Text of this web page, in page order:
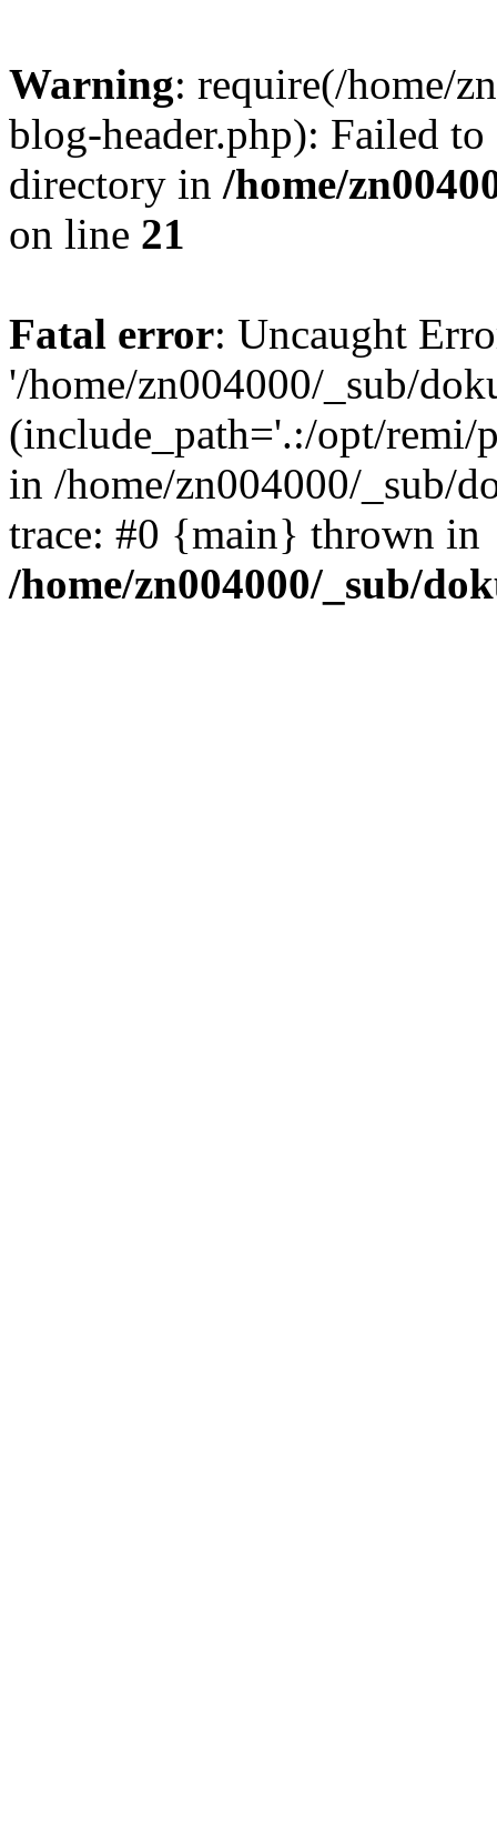
Warning: require(/home/
blog-header.php): Failed
directory in /home/
on line 21
Fatal error: Uncaught
'/home/zn004000/_sub/
(include_path='.:/opt/remi/
in /home/zn004000/_sub/
trace: #0 {main} thrown in
/home/zn004000/_sub/